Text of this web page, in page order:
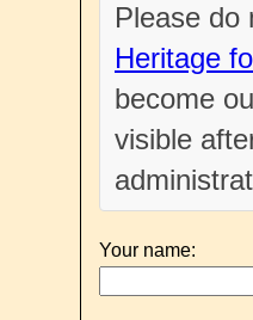
Please
Heritage
become
visible
Your name: